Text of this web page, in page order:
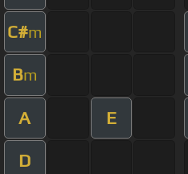
C#m
Bm
A E
D